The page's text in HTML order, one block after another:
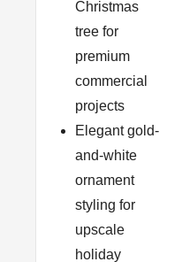
Christmas
tree for
premium
commercial
projects
Elegant gold-
and-white
ornament
styling for
upscale
holiday